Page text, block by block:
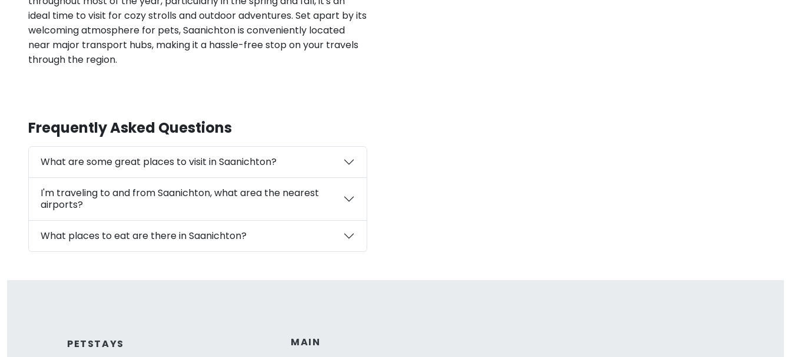
ideal time to visit for cozy strolls and outdoor adventures. Set apart by its
welcoming atmosphere for pets, Saanichton is conveniently located
near major transport hubs, making it a hassle-free stop on your travels
through the region.
Frequently Asked Questions
What are some great places to visit in Saanichton?
I'm traveling to and from Saanichton, what area the nearest
airports?
What places to eat are there in Saanichton?
PETSTAYS
MAIN